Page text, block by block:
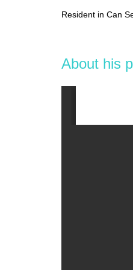
Resident in Can
About his